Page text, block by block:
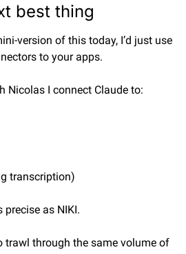
best thing
version of this today, I’d just use
to your apps.
Nicolas I connect Claude to:
transcription)
precise as NIKI.
trawl through the same volume of